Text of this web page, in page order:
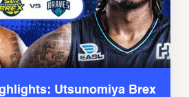
Utsunomiya Brex